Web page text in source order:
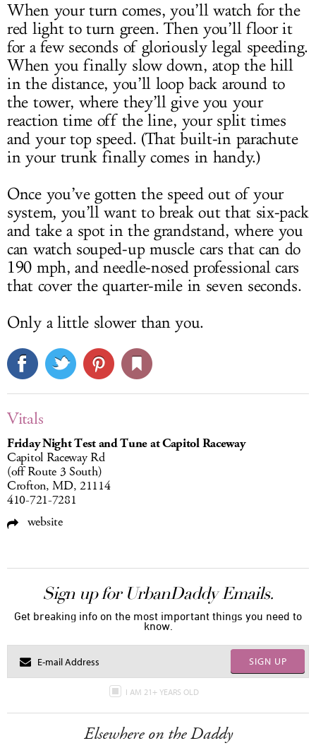
When your turn comes, you’ll watch for the
red light to turn green. Then you’ll floor it
for a few seconds of gloriously legal speeding.
When you finally slow down, atop the hill
in the distance, you’ll loop back around to
the tower, where they’ll give you your
reaction time off the line, your split times
and your top speed. (That built-in parachute
in your trunk finally comes in handy.)
Once you’ve gotten the speed out of your
system, you’ll want to break out that six-pack
and take a spot in the grandstand, where you
can watch souped-up muscle cars that can do
190 mph, and needle-nosed professional cars
that cover the quarter-mile in seven seconds.
Only a little slower than you.
Vitals
Friday Night Test and Tune at Capitol Raceway
Capitol Raceway Rd
(off Route 3 South)
Crofton, MD, 21114
410-721-7281
website
Sign up for UrbanDaddy Emails.
Get breaking info on the most important things you need to
know.
SIGN UP
I AM 21+ YEARS OLD
Elsewhere on the Daddy